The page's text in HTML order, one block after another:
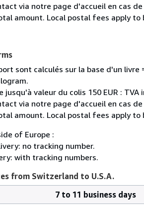
via notre page d'accueil en cas
amount. Local postal fees apply to
sont calculés sur la base d'un
jusqu'à valeur du colis 150 EUR :
via notre page d'accueil en cas
amount. Local postal fees apply to
of Europe :
no tracking number.
with tracking numbers.
from Switzerland to U.S.A.
7 to 11 business days